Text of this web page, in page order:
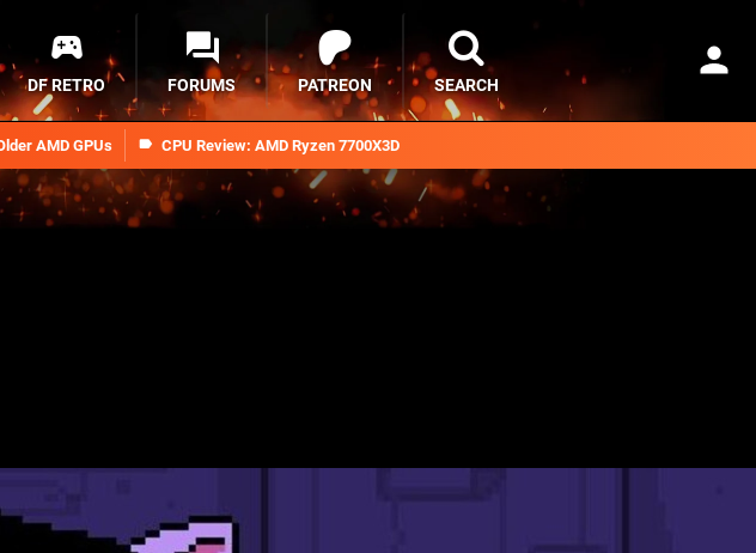
AMD GPUs CPU Review: AMD Ryzen 7700X3D
DF RETRO FORUMS PATREON SEARCH